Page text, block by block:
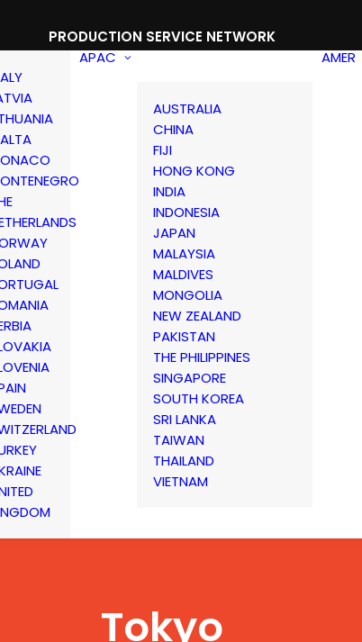
PRODUCTION SERVICE NETWORK
APAC
AUSTRALIA
CHINA
FIJI
HONG KONG
INDIA
INDONESIA
JAPAN
MALAYSIA
MALDIVES
MONGOLIA
NEW ZEALAND
PAKISTAN
THE PHILIPPINES
SINGAPORE
SOUTH KOREA
SRI LANKA
TAIWAN
THAILAND
VIETNAM
AMER
Tokyo